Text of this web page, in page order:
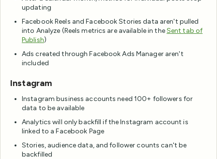
updating
Facebook Reels and Facebook Stories data aren't pulled
into Analyze (Reels metrics are available in theSent tab of
Publish)
Ads created through Facebook Ads Manager aren't
included
Instagram
Instagram business accounts need 100+ followers for
data to be available
Analytics will only backfill if the Instagram account is
linked to a Facebook Page
Stories, audience data, and follower counts can't be
backfilled